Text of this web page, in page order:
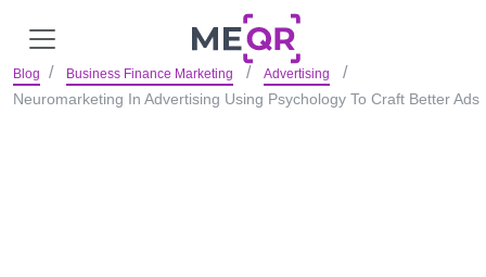
Blog Business Finance Marketing Advertising
Neuromarketing In Advertising Using Psychology To Craft Better Ads